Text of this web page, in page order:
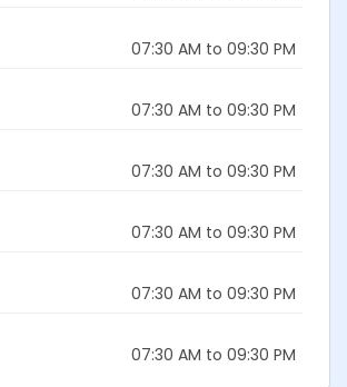
07:30 AM to 09:30 PM
07:30 AM to 09:30 PM
07:30 AM to 09:30 PM
07:30 AM to 09:30 PM
07:30 AM to 09:30 PM
07:30 AM to 09:30 PM